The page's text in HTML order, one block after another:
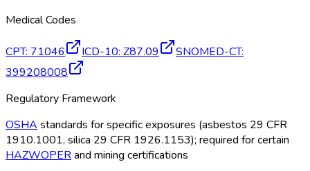
Medical Codes
CPT: 71046 ICD-10: Z87.09 SNOMED-CT:
399208008
Regulatory Framework
OSHA standards for specific exposures (asbestos 29 CFR
1910.1001, silica 29 CFR 1926.1153); required for certain
HAZWOPERand mining certifications